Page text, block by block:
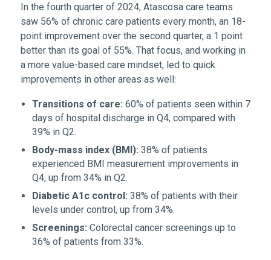
In the fourth quarter of 2024, Atascosa care teams
saw 56% of chronic care patients every month, an 18-
point improvement over the second quarter, a 1 point
better than its goal of 55%. That focus, and working in
a more value-based care mindset, led to quick
improvements in other areas as well:
Transitions of care: 60% of patients seen within 7
days of hospital discharge in Q4, compared with
39% in Q2.
Body-mass index (BMI): 38% of patients
experienced BMI measurement improvements in
Q4, up from 34% in Q2.
Diabetic A1c control: 38% of patients with their
levels under control, up from 34%.
Screenings: Colorectal cancer screenings up to
36% of patients from 33%.